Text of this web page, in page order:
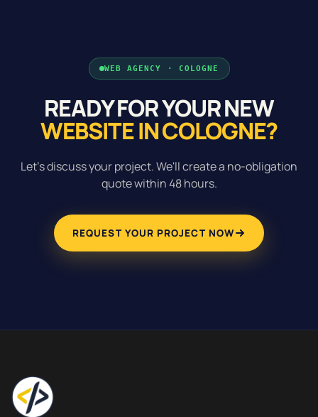
WEB AGENCY · COLOGNE
READY FOR YOUR NEW
WEBSITE IN COLOGNE?
Let's discuss your project. We'll create a no-obligation
quote within 48 hours.
REQUEST YOUR PROJECT NOW